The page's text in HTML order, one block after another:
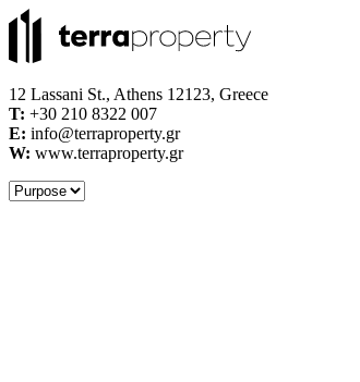
12 Lassani St., Athens 12123, Greece
Τ: +30 210 8322 007
E: info@terraproperty.gr
W: www.terraproperty.gr